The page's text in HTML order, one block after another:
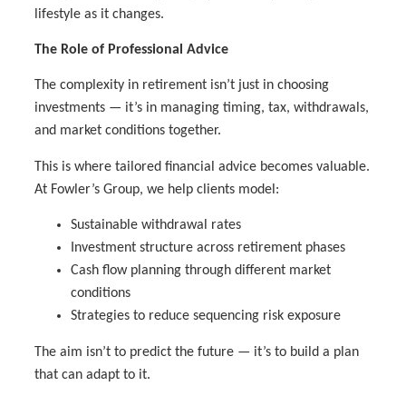
lifestyle as it changes.
The Role of Professional Advice
The complexity in retirement isn’t just in choosing
investments — it’s in managing timing, tax, withdrawals,
and market conditions together.
This is where tailored financial advice becomes valuable.
At Fowler’s Group, we help clients model:
Sustainable withdrawal rates
Investment structure across retirement phases
Cash flow planning through different market
conditions
Strategies to reduce sequencing risk exposure
The aim isn’t to predict the future — it’s to build a plan
that can adapt to it.